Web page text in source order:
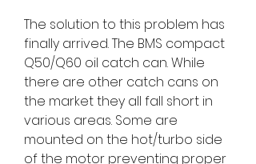
The solution to this problem has
finally arrived. The BMS compact
Q50/Q60 oil catch can. While
there are other catch cans on
the market they all fall short in
various areas. Some are
mounted on the hot/turbo side
of the motor preventing proper